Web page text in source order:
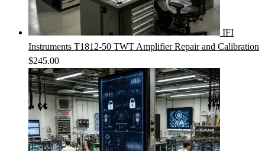
IFI
Instruments T1812-50 TWT Amplifier Repair and Calibration
$245.00